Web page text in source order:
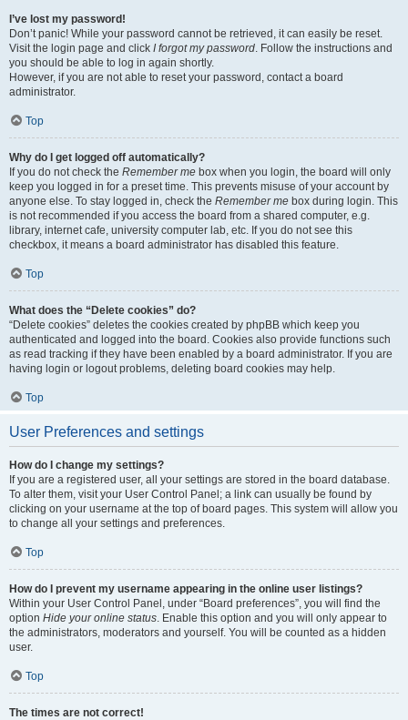
I’ve lost my password!
Don’t panic! While your password cannot be retrieved, it can easily be reset.
Visit the login page and click I forgot my password. Follow the instructions and
you should be able to log in again shortly.
However, if you are not able to reset your password, contact a board
administrator.
Top
Why do I get logged off automatically?
If you do not check the Remember me box when you login, the board will only
keep you logged in for a preset time. This prevents misuse of your account by
anyone else. To stay logged in, check the Remember me box during login. This
is not recommended if you access the board from a shared computer, e.g.
library, internet cafe, university computer lab, etc. If you do not see this
checkbox, it means a board administrator has disabled this feature.
Top
What does the “Delete cookies” do?
“Delete cookies” deletes the cookies created by phpBB which keep you
authenticated and logged into the board. Cookies also provide functions such
as read tracking if they have been enabled by a board administrator. If you are
having login or logout problems, deleting board cookies may help.
Top
User Preferences and settings
How do I change my settings?
If you are a registered user, all your settings are stored in the board database.
To alter them, visit your User Control Panel; a link can usually be found by
clicking on your username at the top of board pages. This system will allow you
to change all your settings and preferences.
Top
How do I prevent my username appearing in the online user listings?
Within your User Control Panel, under “Board preferences”, you will find the
option Hide your online status. Enable this option and you will only appear to
the administrators, moderators and yourself. You will be counted as a hidden
user.
Top
The times are not correct!